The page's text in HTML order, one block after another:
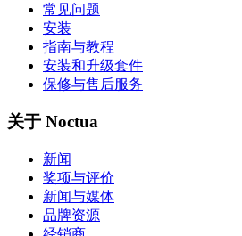
常见问题
安装
指南与教程
安装和升级套件
保修与售后服务
关于 Noctua
新闻
奖项与评价
新闻与媒体
品牌资源